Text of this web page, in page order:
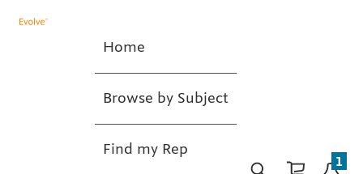
Home
Browse by Subject
Find my Rep
1